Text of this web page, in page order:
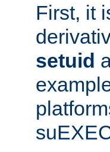
First, it
setuid